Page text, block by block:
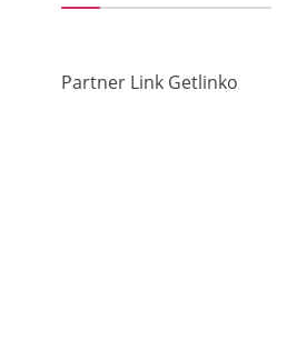
Partner Link Getlinko